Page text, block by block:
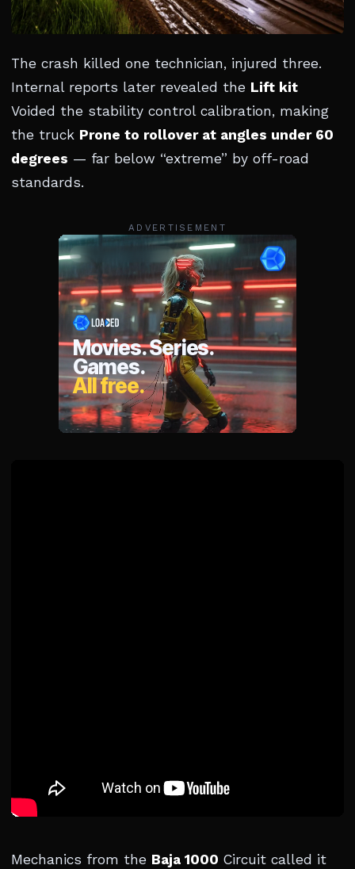
The crash killed one technician, injured three.
Internal reports later revealed the Lift kit
Voided the stability control calibration, making
the truck Prone to rollover at angles under 60
degrees — far below “extreme” by off-road
standards.
ADVERTISEMENT
Mechanics from the Baja 1000 Circuit called it